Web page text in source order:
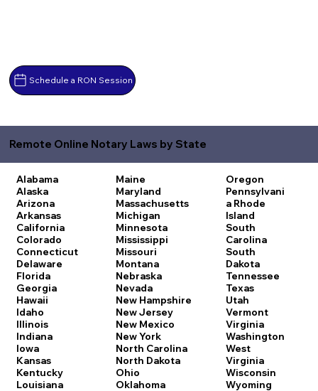
Schedule a RON Session
Remote Online Notary Laws by State
Alabama
Alaska
Arizona
Arkansas
California
Colorado
Connecticut
Delaware
Florida
Georgia
Hawaii
Idaho
Illinois
Indiana
Iowa
Kansas
Kentucky
Louisiana
Maine
Maryland
Massachusetts
Michigan
Minnesota
Mississippi
Missouri
Montana
Nebraska
Nevada
New Hampshire
New Jersey
New Mexico
New York
North Carolina
North Dakota
Ohio
Oklahoma
Oregon
Pennsylvani
a Rhode
Island
South
Carolina
South
Dakota
Tennessee
Texas
Utah
Vermont
Virginia
Washington
West
Virginia
Wisconsin
Wyoming